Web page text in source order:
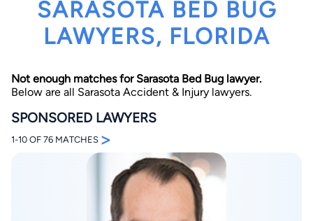
By completing and submitting this form, I agree to
Terms of Use andPrivacy Policy
Consent to Receive Automated Phone Calls and
SARASOTA BED BUG
LAWYERS, FLORIDA
Not enough matches for Sarasota Bed Bug lawyer.
Below are all Sarasota Accident & Injury lawyers.
SPONSORED LAWYERS
1-10 OF 76 MATCHES >